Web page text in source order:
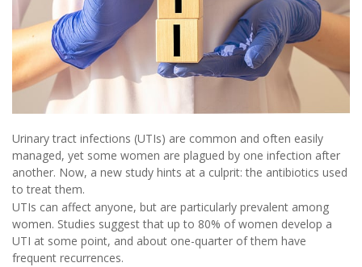
Urinary tract infections (UTIs) are common and often easily
managed, yet some women are plagued by one infection after
another. Now, a new study hints at a culprit: the antibiotics used
to treat them.
UTIs can affect anyone, but are particularly prevalent among
women. Studies suggest that up to 80% of women develop a
UTI at some point, and about one-quarter of them have
frequent recurrences.